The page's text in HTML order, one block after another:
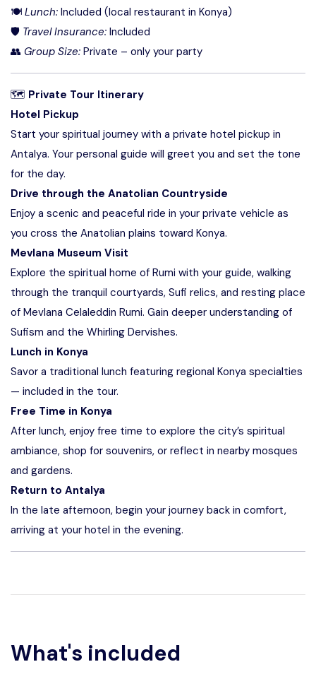
🍽 Lunch: Included (local restaurant in Konya)
🛡 Travel Insurance: Included
👥 Group Size: Private – only your party
🗺 Private Tour Itinerary
Hotel Pickup
Start your spiritual journey with a private hotel pickup in
Antalya. Your personal guide will greet you and set the tone
for the day.
Drive through the Anatolian Countryside
Enjoy a scenic and peaceful ride in your private vehicle as
you cross the Anatolian plains toward Konya.
Mevlana Museum Visit
Explore the spiritual home of Rumi with your guide, walking
through the tranquil courtyards, Sufi relics, and resting place
of Mevlana Celaleddin Rumi. Gain deeper understanding of
Sufism and the Whirling Dervishes.
Lunch in Konya
Savor a traditional lunch featuring regional Konya specialties
— included in the tour.
Free Time in Konya
After lunch, enjoy free time to explore the city’s spiritual
ambiance, shop for souvenirs, or reflect in nearby mosques
and gardens.
Return to Antalya
In the late afternoon, begin your journey back in comfort,
arriving at your hotel in the evening.
What's included